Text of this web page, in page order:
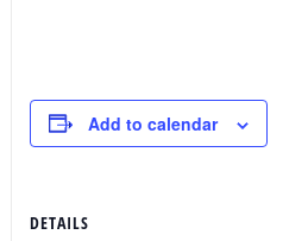
Add to calendar
DETAILS